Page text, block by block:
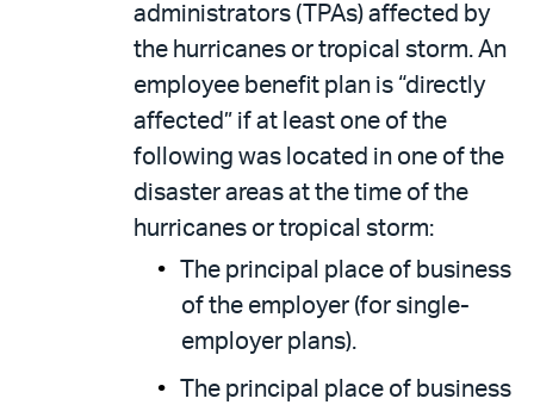
administrators (TPAs) affected by
the hurricanes or tropical storm. An
employee benefit plan is “directly
affected” if at least one of the
following was located in one of the
disaster areas at the time of the
hurricanes or tropical storm:
The principal place of business
of the employer (for single-
employer plans).
The principal place of business